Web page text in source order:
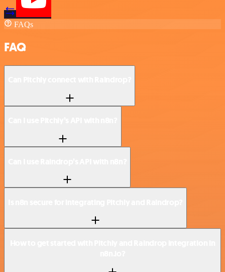
FAQs
FAQ